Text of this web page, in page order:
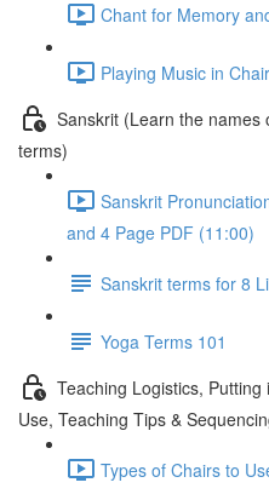
Chant for Memory
Playing Music in
Sanskrit (Learn the names
terms)
Sanskrit
and 4 Page PDF (11:00)
Sanskrit terms for 8
Yoga Terms 101
Teaching Logistics,
Use, Teaching Tips &
Types of Chairs to